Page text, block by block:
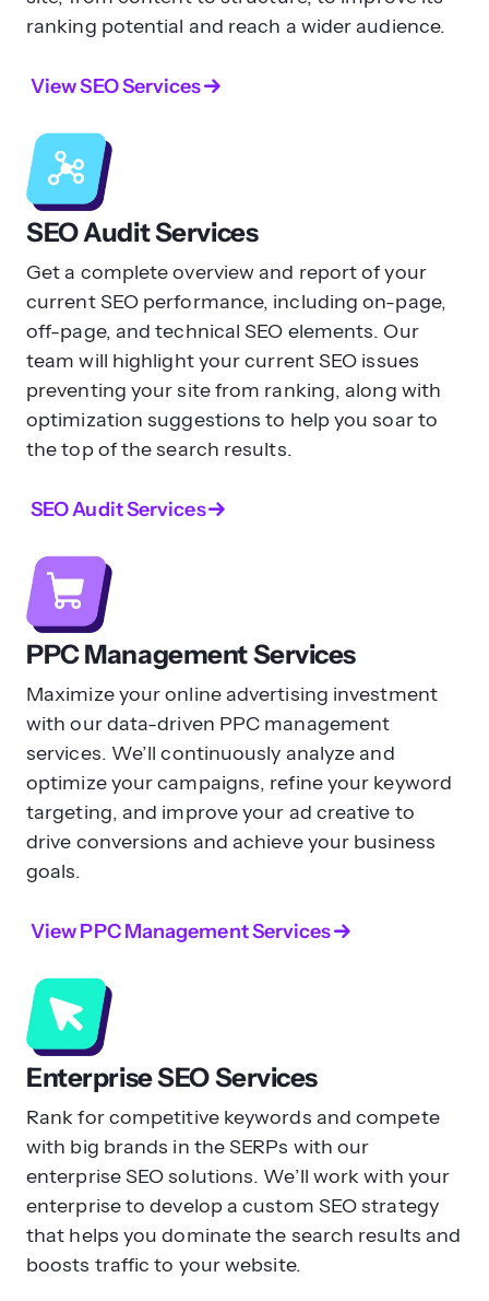
page SEO checklist
Does on-page SEO matter for AI
search?
Yes.
A good SEO foundation is a key
component to success with your AI
search optimization. Your on-page SEO
efforts help you create pages that are
optimized and easy to pull information
from for AI engines.
ranking potential and reach a wider audience.
View SEO Services
SEO Audit Services
Get a complete overview and report of your
current SEO performance, including on-page,
off-page, and technical SEO elements. Our
team will highlight your current SEO issues
preventing your site from ranking, along with
optimization suggestions to help you soar to
the top of the search results.
SEO Audit Services
PPC Management Services
Maximize your online advertising investment
with our data-driven PPC management
services. We’ll continuously analyze and
optimize your campaigns, refine your keyword
targeting, and improve your ad creative to
drive conversions and achieve your business
goals.
View PPC Management Services
Enterprise SEO Services
Rank for competitive keywords and compete
with big brands in the SERPs with our
enterprise SEO solutions. We’ll work with your
enterprise to develop a custom SEO strategy
that helps you dominate the search results and
boosts traffic to your website.